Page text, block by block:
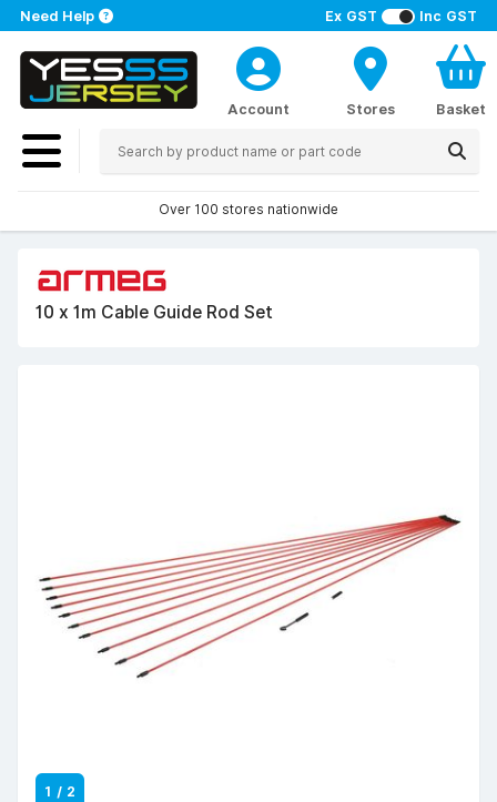
Ex GST Inc GST
Need Help
Account Stores Basket
Over 100 stores nationwide
10 x 1m Cable Guide Rod Set
1 / 2